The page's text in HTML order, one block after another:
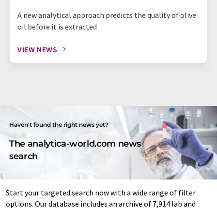
A new analytical approach predicts the quality of olive
oil before it is extracted
VIEW NEWS
Haven't found the right news yet?
The analytica-world.com news
search
Start your targeted search now with a wide range of filter
options. Our database includes an archive of 7,914 lab and